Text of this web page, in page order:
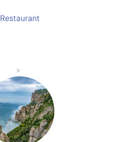
Restaurant